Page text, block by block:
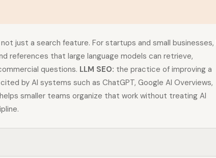
just a search feature. For startups and small businesses,
references that large language models can retrieve,
questions. LLM SEO: the practice of improving a
by AI systems such as ChatGPT, Google AI Overviews,
helps smaller teams organize that work without treating AI